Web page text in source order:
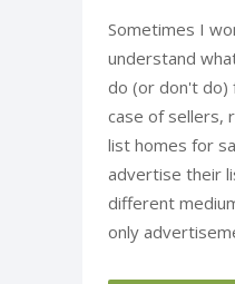
Sometimes I
understand
do (or don't
case of sellers,
list homes for
advertise their
different
only